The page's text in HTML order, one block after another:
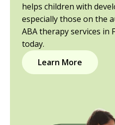
helps children with
especially those on the
ABA therapy services in
today.
Learn More